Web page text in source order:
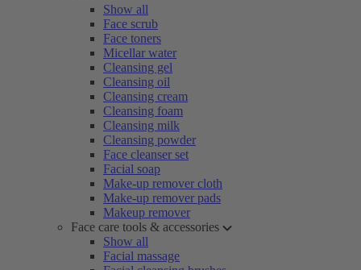
Show all
Face scrub
Face toners
Micellar water
Cleansing gel
Cleansing oil
Cleansing cream
Cleansing foam
Cleansing milk
Cleansing powder
Face cleanser set
Facial soap
Make-up remover cloth
Make-up remover pads
Makeup remover
Face care tools & accessories
Show all
Facial massage